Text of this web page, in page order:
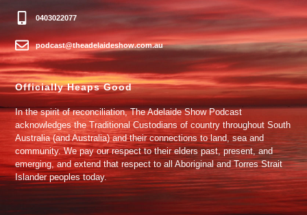
0403022077
podcast@theadelaideshow.com.au
Officially Heaps Good
In the spirit of reconciliation, The Adelaide Show Podcast
acknowledges the Traditional Custodians of country throughout South
Australia (and Australia) and their connections to land, sea and
community. We pay our respect to their elders past, present, and
emerging, and extend that respect to all Aboriginal and Torres Strait
Islander peoples today.